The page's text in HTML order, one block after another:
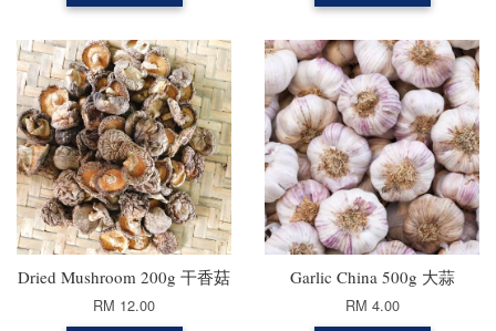
Dried Mushroom 200g 干香菇
RM 12.00
Garlic China 500g 大蒜
RM 4.00